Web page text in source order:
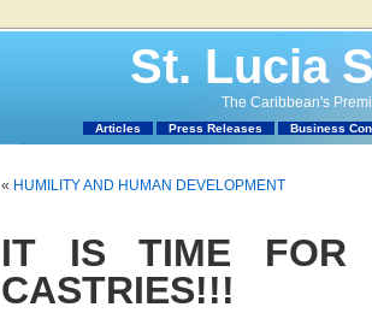
St. Lucia
The Caribbean's
Articles Press Releases Business
« HUMILITY AND HUMAN DEVELOPMENT
IT IS TIME FOR
CASTRIES!!!